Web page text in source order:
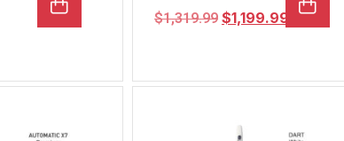
$1,319.99 $1,199.99